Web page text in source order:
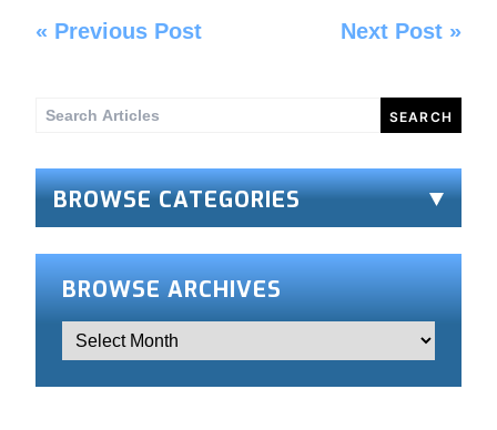
Search
BROWSE CATEGORIES
BROWSE ARCHIVES
« Previous Post Next Post »